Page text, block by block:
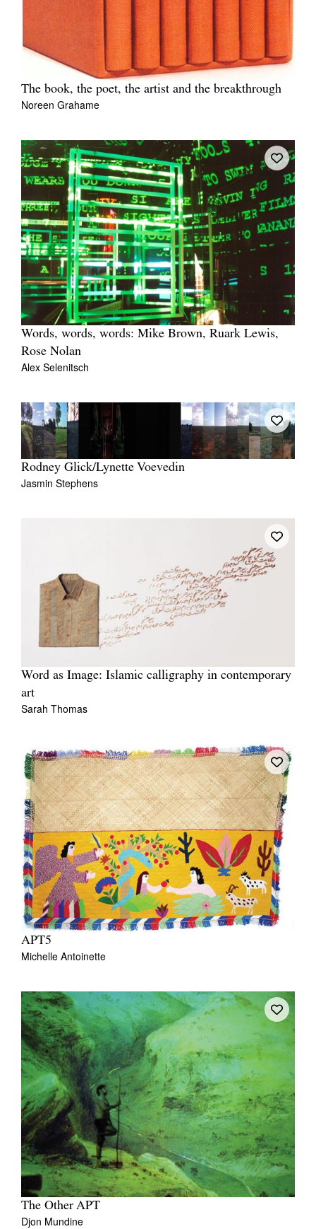
The book, the poet, the artist and the breakthrough
Noreen Grahame
Words, words, words: Mike Brown, Ruark Lewis,
Rose Nolan
Alex Selenitsch
Rodney Glick/Lynette Voevedin
Jasmin Stephens
Word as Image: Islamic calligraphy in contemporary
art
Sarah Thomas
APT5
Michelle Antoinette
The Other APT
Djon Mundine